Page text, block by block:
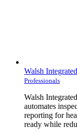
Walsh Integrated
Professionals
Walsh
automates
reporting for
ready while